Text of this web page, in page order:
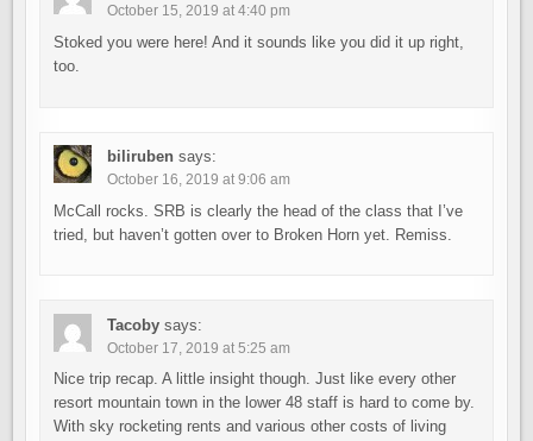
October 15, 2019 at 4:40 pm
Stoked you were here! And it sounds like you did it up right,
too.
biliruben says:
October 16, 2019 at 9:06 am
McCall rocks. SRB is clearly the head of the class that I’ve
tried, but haven’t gotten over to Broken Horn yet. Remiss.
Tacoby says:
October 17, 2019 at 5:25 am
Nice trip recap. A little insight though. Just like every other
resort mountain town in the lower 48 staff is hard to come by.
With sky rocketing rents and various other costs of living